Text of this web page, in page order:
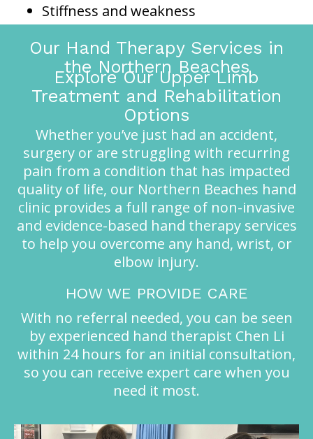
Stiffness and weakness
Our Hand Therapy Services in
the Northern Beaches
Explore Our Upper Limb
Treatment and Rehabilitation
Options
Whether you’ve just had an accident,
surgery or are struggling with recurring
pain from a condition that has impacted
quality of life, our Northern Beaches hand
clinic provides a full range of non-invasive
and evidence-based hand therapy services
to help you overcome any hand, wrist, or
elbow injury.
HOW WE PROVIDE CARE
With no referral needed, you can be seen
by experienced hand therapist Chen Li
within 24 hours for an initial consultation,
so you can receive expert care when you
need it most.